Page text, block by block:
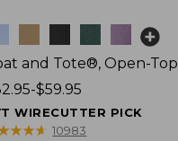
and Tote®, Open-Top
$59.95
WIRECUTTER PICK
★★★
★★★ 10983